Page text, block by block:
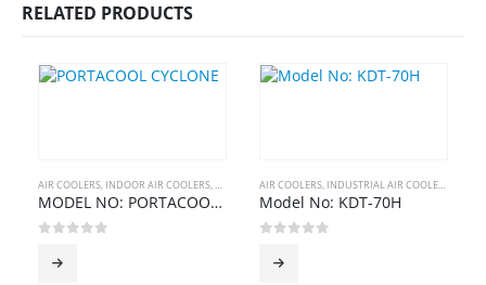
RELATED PRODUCTS
AIR COOLERS, INDOOR AIR COOLERS,PORTABLE AIR COOLERS,PORTACOOL
MODEL NO: PORTACOOL CYCLONE SERIES
AIR COOLERS, INDUSTRIAL AIR COOLERS
Model No: KDT-70H